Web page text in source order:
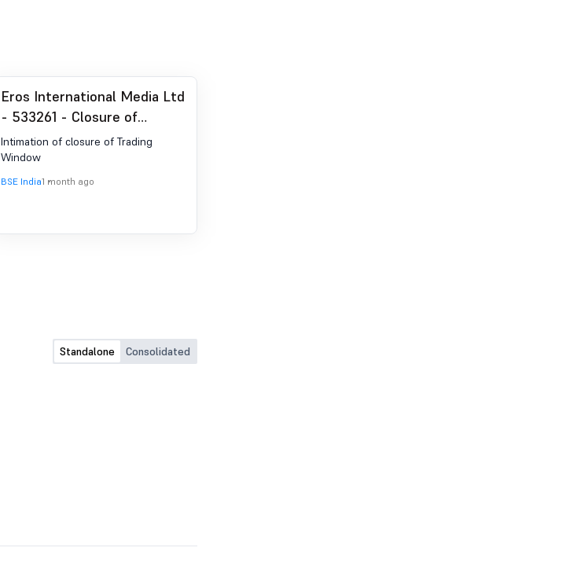
Eros International Media Ltd
- 533261 - Closure of
Trading Window
Intimation of closure of Trading
Window
BSE India1 month ago
Standalone Consolidated